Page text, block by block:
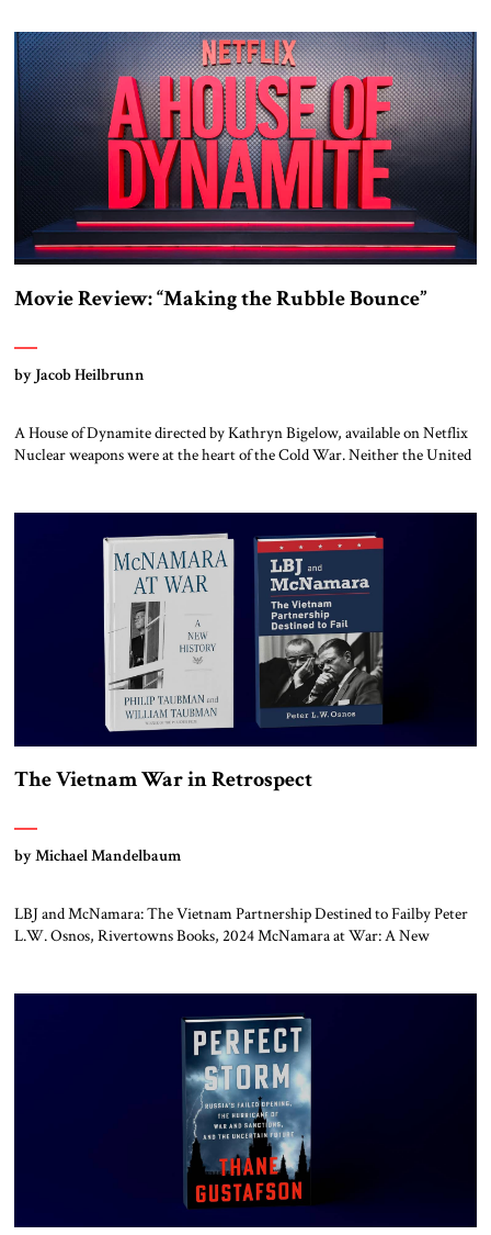
Movie Review: “Making the Rubble Bounce”
by Jacob Heilbrunn
A House of Dynamite directed by Kathryn Bigelow, available on Netflix
Nuclear weapons were at the heart of the Cold War. Neither the United
they waged a proxy war in the Third World […]
The Vietnam War in Retrospect
by Michael Mandelbaum
LBJ and McNamara: The Vietnam Partnership Destined to Failby Peter
L.W. Osnos, Rivertowns Books, 2024 McNamara at War: A New
remains controversial. That is because it turned out very differently
than had been anticipated […]